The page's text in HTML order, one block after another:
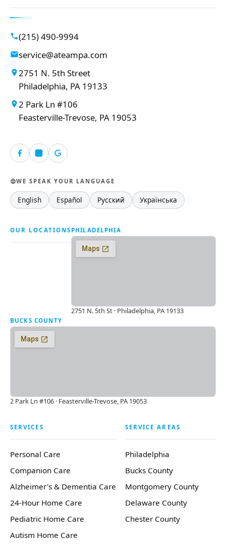
(215) 490-9994
service@ateampa.com
2751 N. 5th Street
Philadelphia, PA 19133
2 Park Ln #106
Feasterville-Trevose, PA 19053
WE SPEAK YOUR LANGUAGE
English Español Русский Українська
OUR LOCATIONS PHILADELPHIA
2751 N. 5th St · Philadelphia, PA 19133
BUCKS COUNTY
2 Park Ln #106 · Feasterville-Trevose, PA 19053
SERVICES
Personal Care
Companion Care
Alzheimer's & Dementia Care
24-Hour Home Care
Pediatric Home Care
Autism Home Care
SERVICE AREAS
Philadelphia
Bucks County
Montgomery County
Delaware County
Chester County